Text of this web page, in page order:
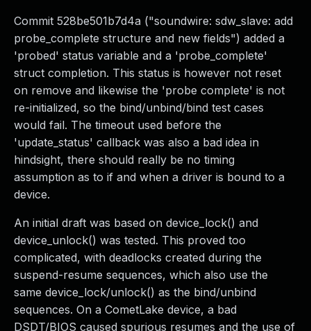
Commit 528be501b7d4a ("soundwire: sdw_slave: add
probe_complete structure and new fields") added a
'probed' status variable and a 'probe_complete'
struct completion. This status is however not reset
on remove and likewise the 'probe complete' is not
re-initialized, so the bind/unbind/bind test cases
would fail. The timeout used before the
'update_status' callback was also a bad idea in
hindsight, there should really be no timing
assumption as to if and when a driver is bound to a
device.
An initial draft was based on device_lock() and
device_unlock() was tested. This proved too
complicated, with deadlocks created during the
suspend-resume sequences, which also use the
same device_lock/unlock() as the bind/unbind
sequences. On a CometLake device, a bad
DSDT/BIOS caused spurious resumes and the use of